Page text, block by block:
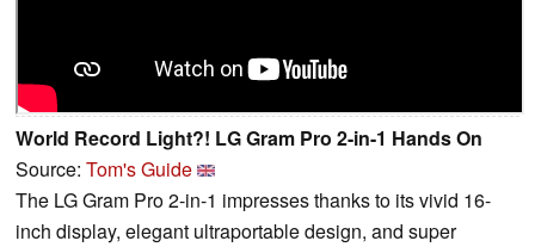
World Record Light?! LG Gram Pro 2-in-1 Hands On
Source: Tom's Guide
The LG Gram Pro 2-in-1 impresses thanks to its vivid 16-
inch display, elegant ultraportable design, and super